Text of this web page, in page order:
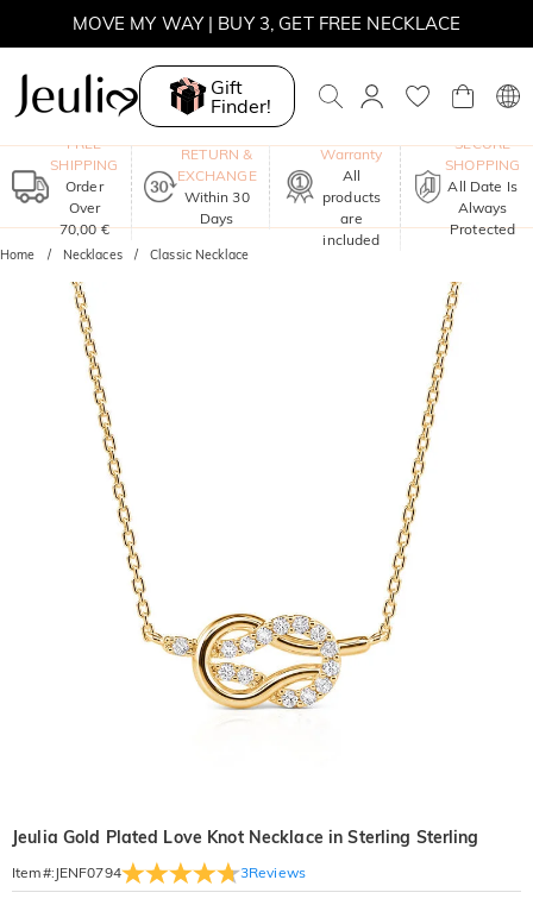
MOVE MY WAY | BUY 3, GET FREE NECKLACE
Gift
Finder!
FREE
SHIPPING
Order
Over
70,00 €
RETURN &
EXCHANGE
Within 30
Days
Warranty
All
products
are
included
SECURE
SHOPPING
All Date Is
Always
Protected
Home Necklaces Classic Necklace
Jeulia Gold Plated Love Knot Necklace in Sterling Sterling
Item#: JENF0794 3Reviews